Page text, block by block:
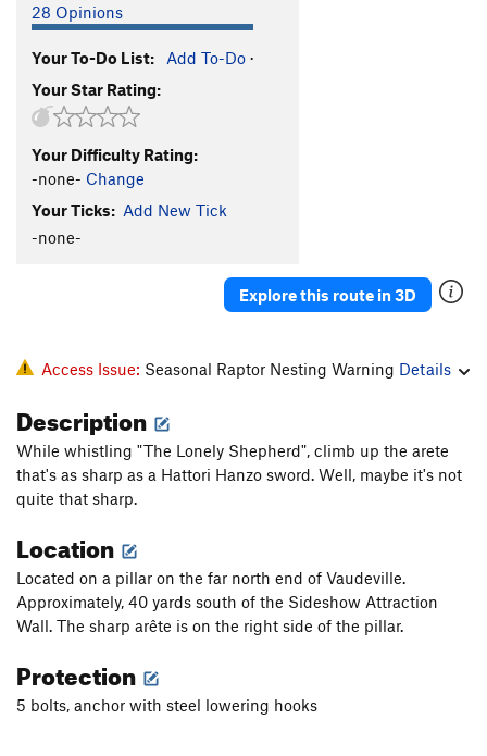
28 Opinions
Your To-Do List: Add To-Do ·
Your Star Rating:
Your Difficulty Rating:
-none- Change
Your Ticks: Add New Tick
-none-
Explore this route in 3D
Access Issue: Seasonal Raptor Nesting Warning Details
Description
While whistling "The Lonely Shepherd", climb up the arete
that's as sharp as a Hattori Hanzo sword. Well, maybe it's not
quite that sharp.
Location
Located on a pillar on the far north end of Vaudeville.
Approximately, 40 yards south of the Sideshow Attraction
Wall. The sharp arête is on the right side of the pillar.
Protection
5 bolts, anchor with steel lowering hooks